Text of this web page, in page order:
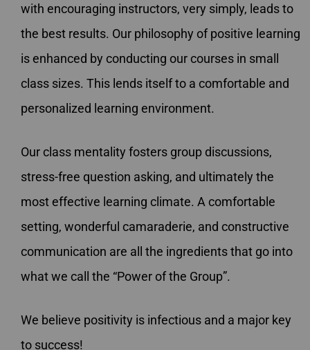
with encouraging instructors, very simply, leads to
the best results. Our philosophy of positive learning
is enhanced by conducting our courses in small
class sizes. This lends itself to a comfortable and
personalized learning environment.
Our class mentality fosters group discussions,
stress-free question asking, and ultimately the
most effective learning climate. A comfortable
setting, wonderful camaraderie, and constructive
communication are all the ingredients that go into
what we call the “Power of the Group”.
We believe positivity is infectious and a major key
to success!